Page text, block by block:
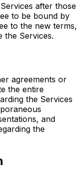
after those
to be bound by
to the new terms,
the Services.
agreements or
the entire
the Services
and
the